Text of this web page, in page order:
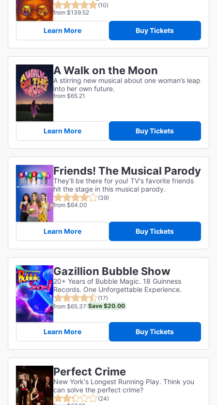
(10)
from $139.52
Learn More Buy Tickets
A Walk on the Moon
A stirring new musical about one woman’s leap
into her own future.
from $65.21
Learn More Buy Tickets
Friends! The Musical Parody
They'll be there for you! TV's favorite friends
hit the stage in this musical parody.
(39)
from $64.00
Learn More Buy Tickets
Gazillion Bubble Show
20+ Years of Bubble Magic. 18 Guinness
Records. One Unforgettable Experience.
(17)
from $65.37 Save $20.00
Learn More Buy Tickets
Perfect Crime
New York's Longest Running Play. Think you
can solve the perfect crime?
(24)